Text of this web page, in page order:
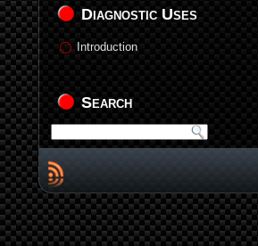
Diagnostic Uses
Introduction
Search